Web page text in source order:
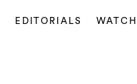
EDITORIALS